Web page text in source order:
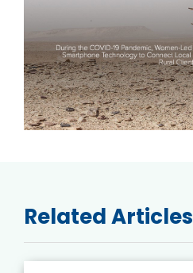
Related Articles